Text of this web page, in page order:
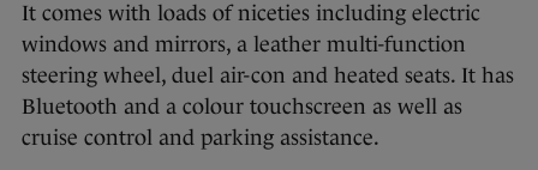
It comes with loads of niceties including electric
windows and mirrors, a leather multi-function
steering wheel, duel air-con and heated seats. It has
Bluetooth and a colour touchscreen as well as
cruise control and parking assistance.